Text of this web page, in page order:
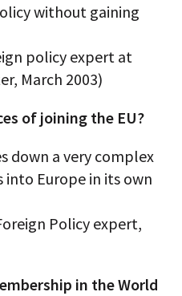
without gaining
policy expert at
March 2003)
of joining the EU?
down a very complex
into Europe in its own
Policy expert,
in the World